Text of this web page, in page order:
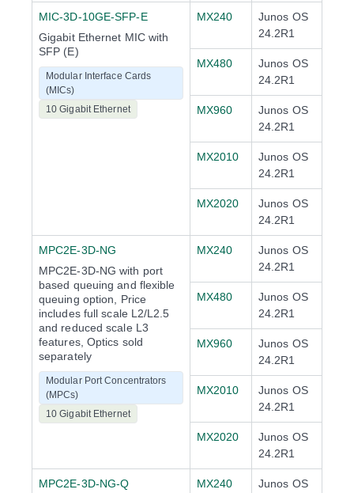
MIC-3D-10GE-SFP-E
Gigabit Ethernet MIC with
SFP (E)
Modular Interface Cards
(MICs)
10 Gigabit Ethernet
MX240
Junos OS
24.2R1
MX480
Junos OS
24.2R1
MX960
Junos OS
24.2R1
MX2010
Junos OS
24.2R1
MX2020
Junos OS
24.2R1
MPC2E-3D-NG
MPC2E-3D-NG with port
based queuing and flexible
queuing option, Price
includes full scale L2/L2.5
and reduced scale L3
features, Optics sold
separately
Modular Port Concentrators
(MPCs)
10 Gigabit Ethernet
MX240
Junos OS
24.2R1
MX480
Junos OS
24.2R1
MX960
Junos OS
24.2R1
MX2010
Junos OS
24.2R1
MX2020
Junos OS
24.2R1
MPC2E-3D-NG-Q
MX240
Junos OS